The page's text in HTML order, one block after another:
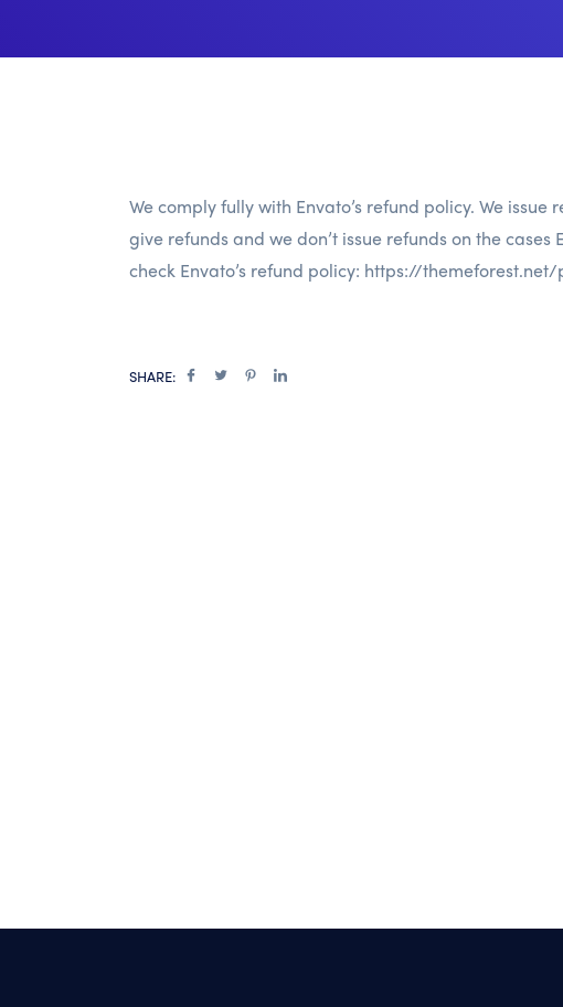
We comply fully with Envato’s refund policy. We
give refunds and we don’t issue refunds on the
check Envato’s refund policy: https://
SHARE: